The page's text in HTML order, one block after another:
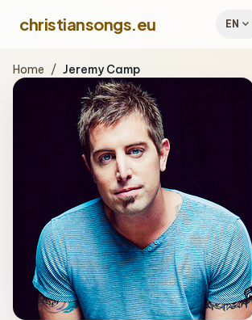
christiansongs.eu EN expand_more
Home / Jeremy Camp